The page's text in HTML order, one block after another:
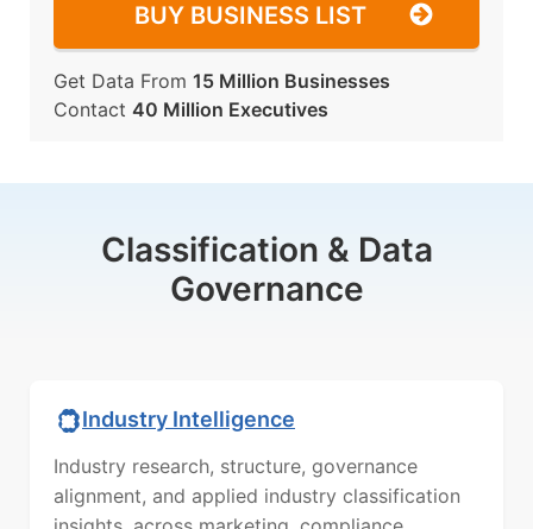
BUY BUSINESS LIST
Get Data From 15 Million Businesses
Contact 40 Million Executives
Classification & Data
Governance
Industry Intelligence
Industry research, structure, governance
alignment, and applied industry classification